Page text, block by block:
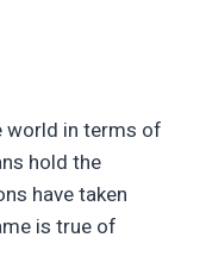
world in terms of
hold the
have taken
is true of